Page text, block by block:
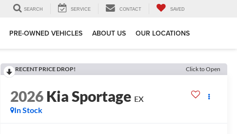
SEARCH SERVICE CONTACT SAVED
PRE-OWNED VEHICLES ABOUT US OUR LOCATIONS
RECENT PRICE DROP! Click to Open
2026Kia Sportage EX
In Stock